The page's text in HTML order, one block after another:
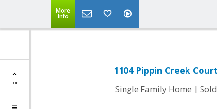
More
Info
TOP
1104 Pippin Creek
Single Family Home | Sold